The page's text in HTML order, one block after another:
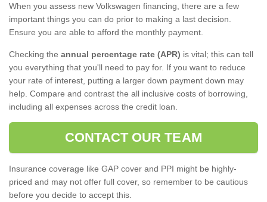
When you assess new Volkswagen financing, there are a few
important things you can do prior to making a last decision.
Ensure you are able to afford the monthly payment.
Checking the annual percentage rate (APR) is vital; this can tell
you everything that you'll need to pay for. If you want to reduce
your rate of interest, putting a larger down payment down may
help. Compare and contrast the all inclusive costs of borrowing,
including all expenses across the credit loan.
CONTACT OUR TEAM
Insurance coverage like GAP cover and PPI might be highly-
priced and may not offer full cover, so remember to be cautious
before you decide to accept this.